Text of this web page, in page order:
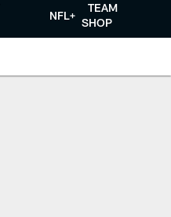
NFL+
TEAM
SHOP